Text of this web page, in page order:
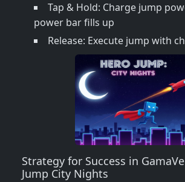
Tap & Hold: Charge jump
power bar fills up
Release: Execute jump with
Strategy for Success in
Jump City Nights